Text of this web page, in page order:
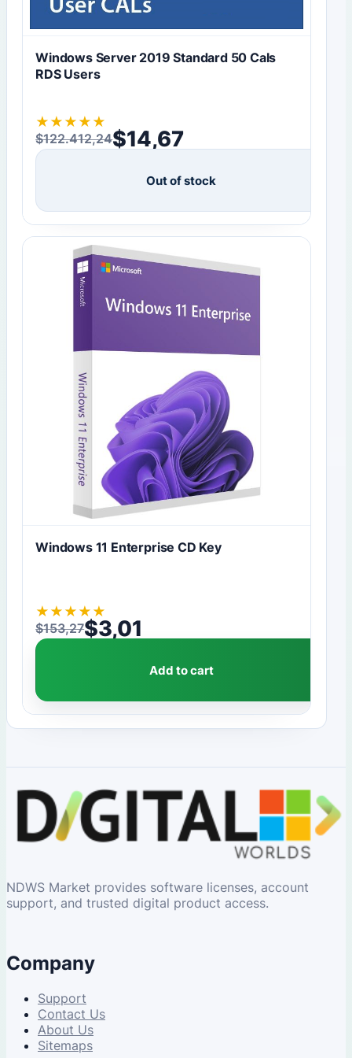
Windows Server 2019 Standard 50 Cals
RDS Users
★ ★ ★ ★ ★
$122.412,24
Original price was: $122.412,24.
$14,67
Current price is: $14,67.
Out of stock
Windows 11 Enterprise CD Key
★ ★ ★ ★ ★
$153,27
Original price was: $153,27.
$3,01
Current price is: $3,01.
Add to cart
NDWS Market provides software licenses, account
support, and trusted digital product access.
Company
Support
Contact Us
About Us
Sitemaps